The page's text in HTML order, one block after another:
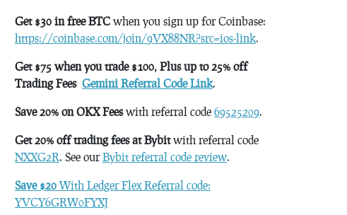
Get $30 in free BTC when you sign up for Coinbase:
https://coinbase.com/join/9VX88NR?src=ios-link.
Get $75 when you trade $100, Plus up to 25% off
Trading Fees Gemini Referral Code Link.
Save 20% on OKX Feeswith referral code 69525209.
Get 20% off trading fees at Bybitwith referral code
NXXG2R. See ourBybit referral code review.
Save $20 With Ledger Flex Referral code:
YVCY6GRW0FYXJ